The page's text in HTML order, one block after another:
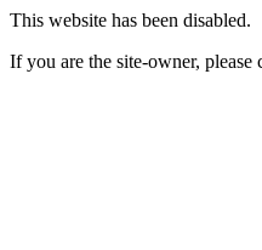
This website has been disabled.
If you are the site-owner,